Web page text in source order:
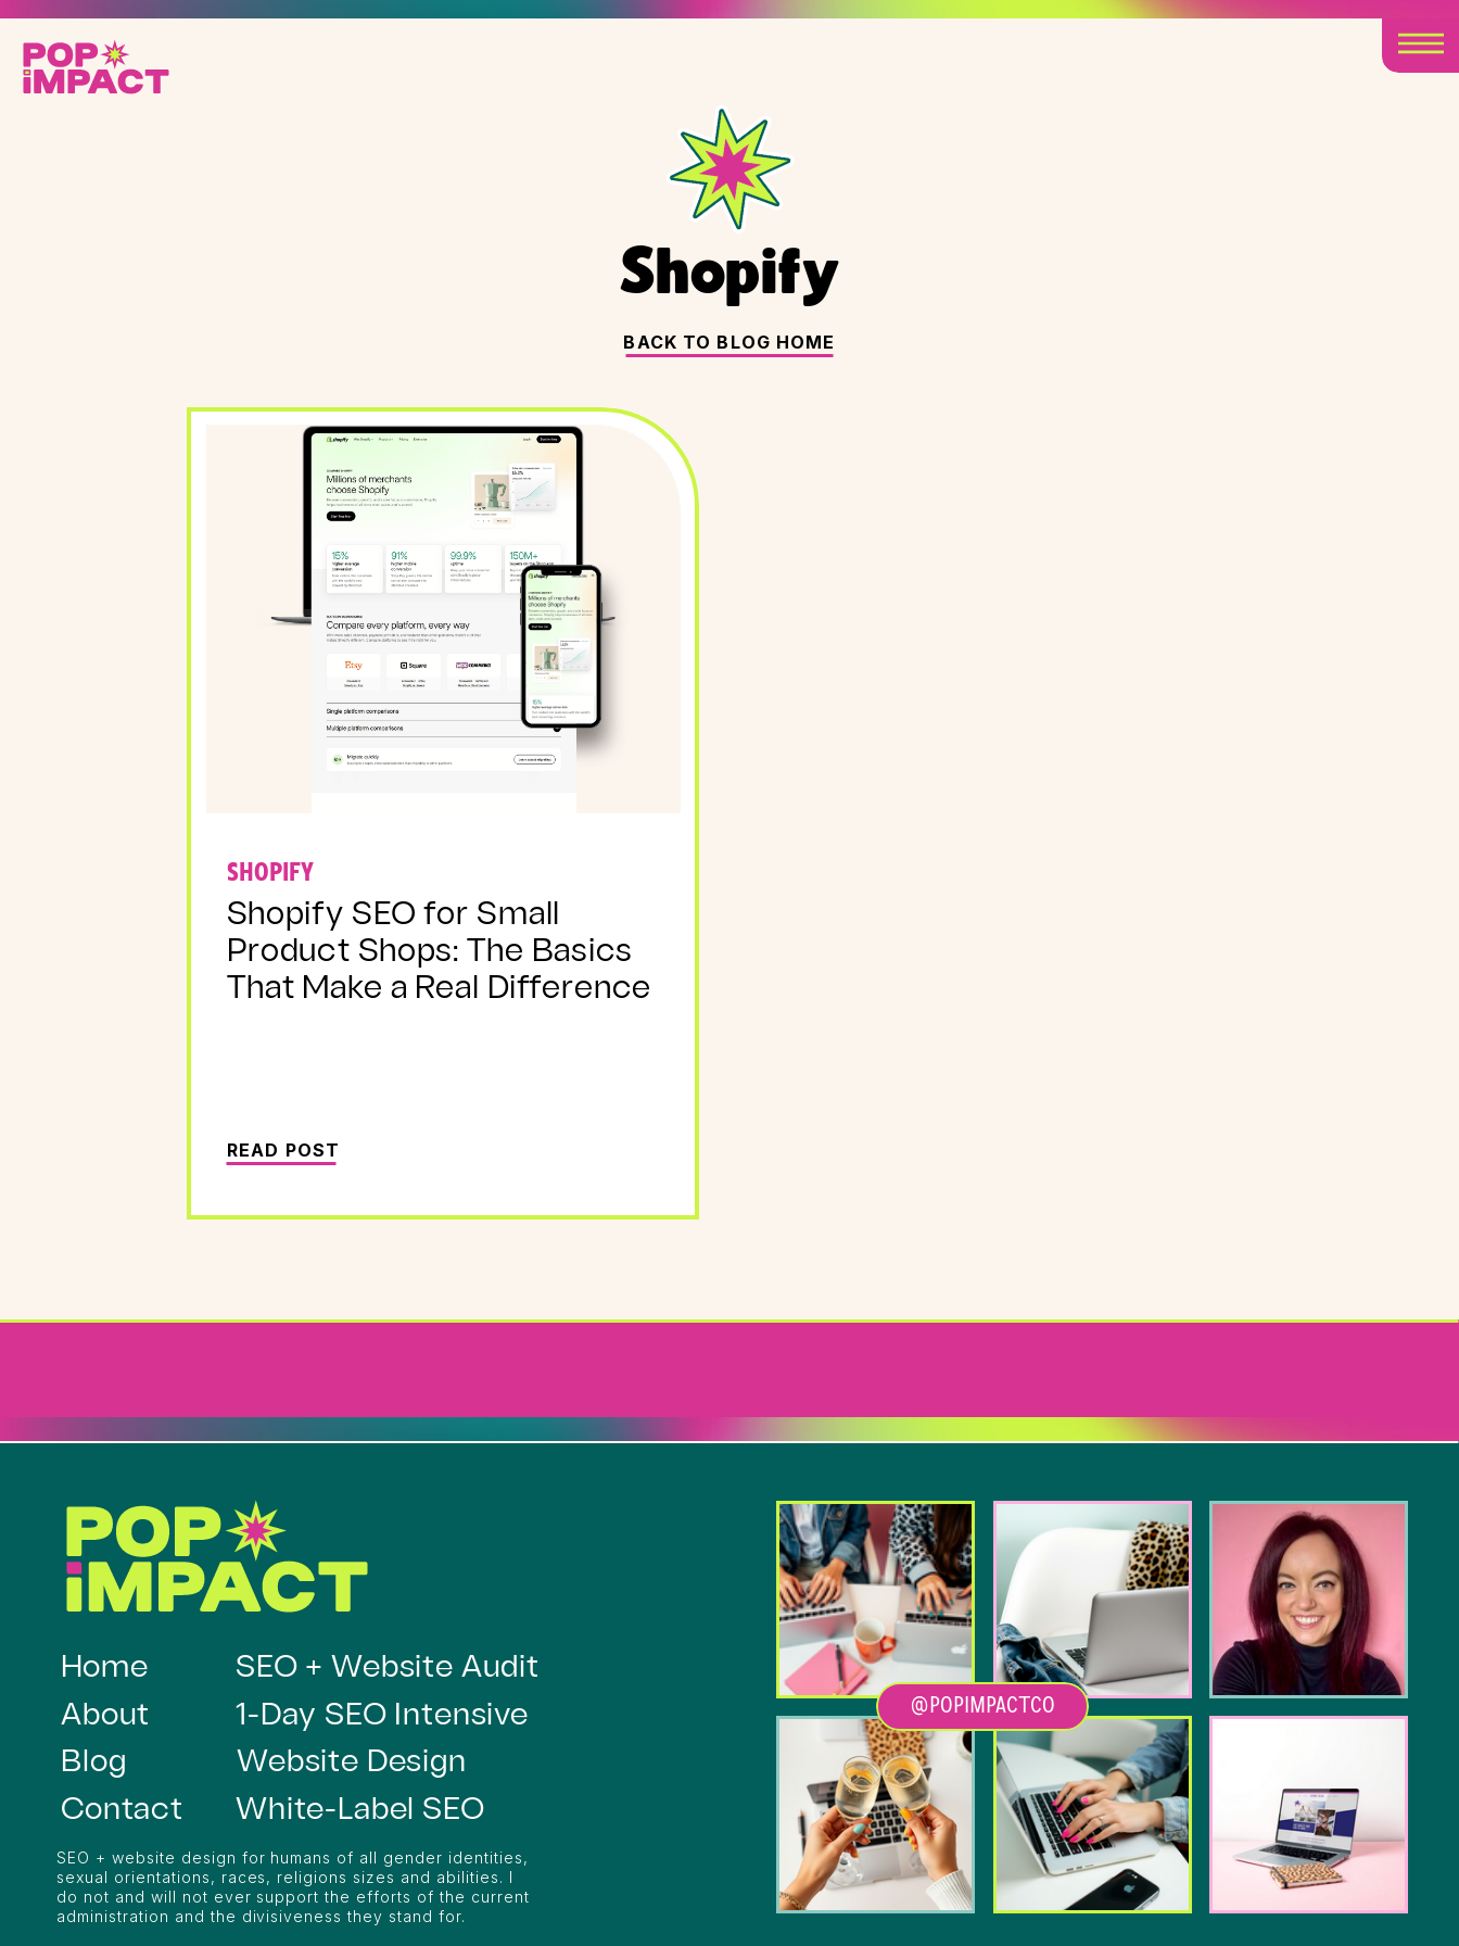
Shopify
BACK TO BLOG HOME
SHOPIFY
Shopify SEO for Small
Product Shops: The Basics
That Make a Real Difference
READ POST
About
Website Design
1-Day SEO Intensive
Blog
Contact
White-Label SEO
Home
SEO + website design for humans of all gender identities,
sexual orientations, races, religions sizes and abilities. I
do not and will not ever support the efforts of the current
administration and the divisiveness they stand for.
SEO + Website Audit
@POPIMPACTCO